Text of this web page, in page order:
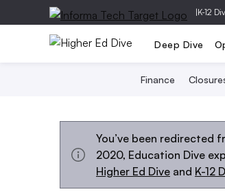
|K-12
Deep Dive
Finance
You’ve been redirected
2020, Education Dive
Higher Ed Dive and K-12